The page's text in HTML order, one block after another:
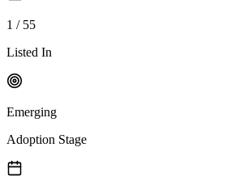
1 / 55
Listed In
Emerging
Adoption Stage